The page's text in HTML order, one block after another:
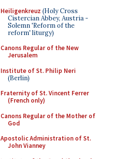
Heiligenkreuz (Holy Cross
Cistercian Abbey, Austria -
Solemn 'Reform of the
reform' liturgy)
Canons Regular of the New
Jerusalem
Institute of St. Philip Neri
(Berlin)
Fraternity of St. Vincent Ferrer
(French only)
Canons Regular of the Mother of
God
Apostolic Administration of St.
John Vianney